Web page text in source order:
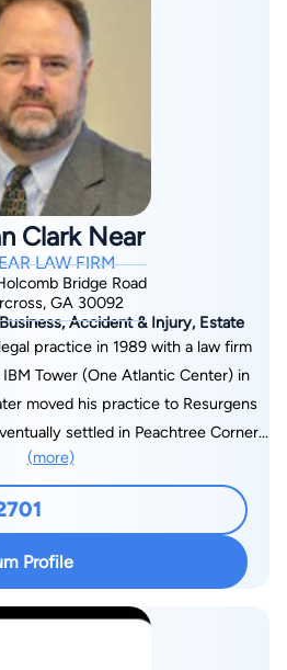
state and who is willing to fight for
the North Carolina Justice center,
to three Superior Court Judges,
Attorney, selection to the Georgia
straight, served as Regional Vice
Association of Black Women
Municipal Court Judge, Executive
non-profit organizations and most
the Family Law Section of GABWA.
Clark Near
LAW FIRM
Bridge Road
GA 30092
Accident & Injury, Estate
practice in 1989 with a law firm
Tower (One Atlantic Center) in
moved his practice to Resurgens
settled in Peachtree Corners,
lawyer handling cases involving
relief, estate planning, domestic
wrongful death, medical malpractice,
we can work toward a solution to
Since entering solo private practice
acquired, operated, and sold two
(more)
Profile